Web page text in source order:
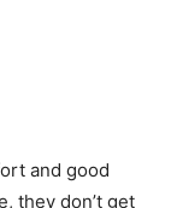
and good
they don’t get